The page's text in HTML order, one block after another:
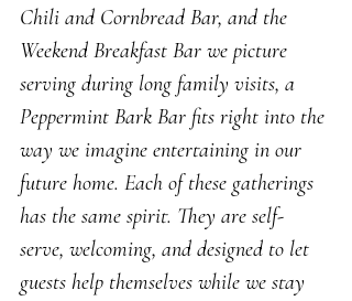
Chili and Cornbread Bar, and the
Weekend Breakfast Bar we picture
serving during long family visits, a
Peppermint Bark Bar fits right into the
way we imagine entertaining in our
future home. Each of these gatherings
has the same spirit. They are self-
serve, welcoming, and designed to let
guests help themselves while we stay